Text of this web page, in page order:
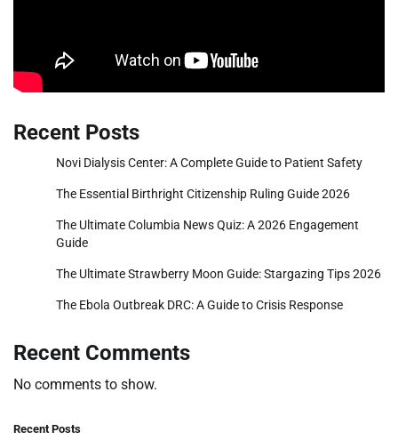
Recent Posts
Novi Dialysis Center: A Complete Guide to Patient Safety
The Essential Birthright Citizenship Ruling Guide 2026
The Ultimate Columbia News Quiz: A 2026 Engagement
Guide
The Ultimate Strawberry Moon Guide: Stargazing Tips 2026
The Ebola Outbreak DRC: A Guide to Crisis Response
Recent Comments
No comments to show.
Recent Posts